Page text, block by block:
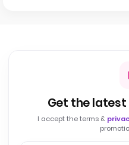
Get the
I accept the terms &